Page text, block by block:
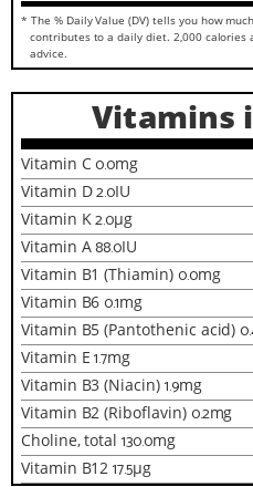
* The % Daily Value (DV) tells you how
contributes to a daily diet. 2,000 calories
advice.
Vitamins
Vitamin C 0.0mg
Vitamin D2.0IU
Vitamin K2.0µg
Vitamin A 88.0IU
Vitamin B1 (Thiamin) 0.0mg
Vitamin B6 0.1mg
Vitamin B5 (Pantothenic acid)
Vitamin E1.7mg
Vitamin B3 (Niacin) 1.9mg
Vitamin B2 (Riboflavin) 0.2mg
Choline, total130.0mg
Vitamin B1217.5µg